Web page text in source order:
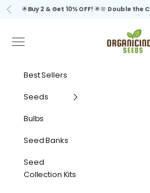
Skip to content
Previous
🌟Buy 2 & Get 10% OFF! 🌟🌸 Double the
Navigation menu
Best Sellers
Seeds
Bulbs
Seed Banks
Seed
Collection Kits